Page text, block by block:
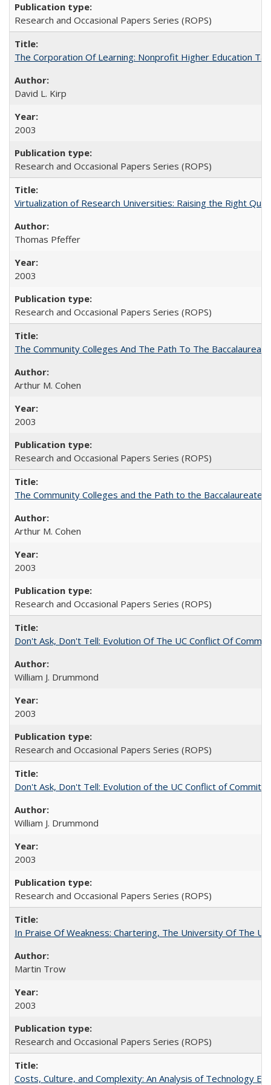
Research and Occasional Papers Series (ROPS)
The Corporation Of Learning: Nonprofit Higher Education
David L. Kirp
2003
Research and Occasional Papers Series (ROPS)
Virtualization of Research Universities: Raising the Right
Thomas Pfeffer
2003
Research and Occasional Papers Series (ROPS)
The Community Colleges And The Path To The Baccalaureate
Arthur M. Cohen
2003
Research and Occasional Papers Series (ROPS)
The Community Colleges and the Path to the Baccalaureate,
Arthur M. Cohen
2003
Research and Occasional Papers Series (ROPS)
Don't Ask, Don't Tell: Evolution Of The UC Conflict Of
William J. Drummond
2003
Research and Occasional Papers Series (ROPS)
Don't Ask, Don't Tell: Evolution of the UC Conflict of
William J. Drummond
2003
Research and Occasional Papers Series (ROPS)
In Praise Of Weakness: Chartering, The University Of The
Martin Trow
2003
Research and Occasional Papers Series (ROPS)
Costs, Culture, and Complexity: An Analysis of Technology